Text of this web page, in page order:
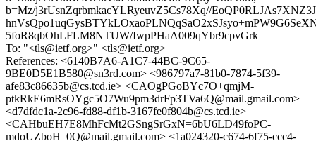
b=Mz/j3rUsnZqrbmkacYLRyeuvZ5Cs78Xq//
5foR8qbOhLFLM8NTUW/IwpPHaA009qYbr9cpvGrk=
To: "<tls@ietf.org>" <tls@ietf.org>
References: <6140B7A6-A1C7-44BC-9C65-
9BE0D5E1B580@sn3rd.com> <986797a7-81b0-7874-5f39-
afe83c86635b@cs.tcd.ie> <CAOgPGoBYc7O+qmjM-
ptkRkE6mRsOYgc5O7Wu9pm3drFp3TVa6Q@mail.gmail.com>
<d7dfdc1a-2c96-fd88-df1b-3167fe0f804b@cs.tcd.ie>
<CAHbuEH7E8MhFcMt2GSngSrGxN=6bU6LD49foPC-
mdoUZboH_0Q@mail.gmail.com> <1a024320-c674-6f75-ccc4-